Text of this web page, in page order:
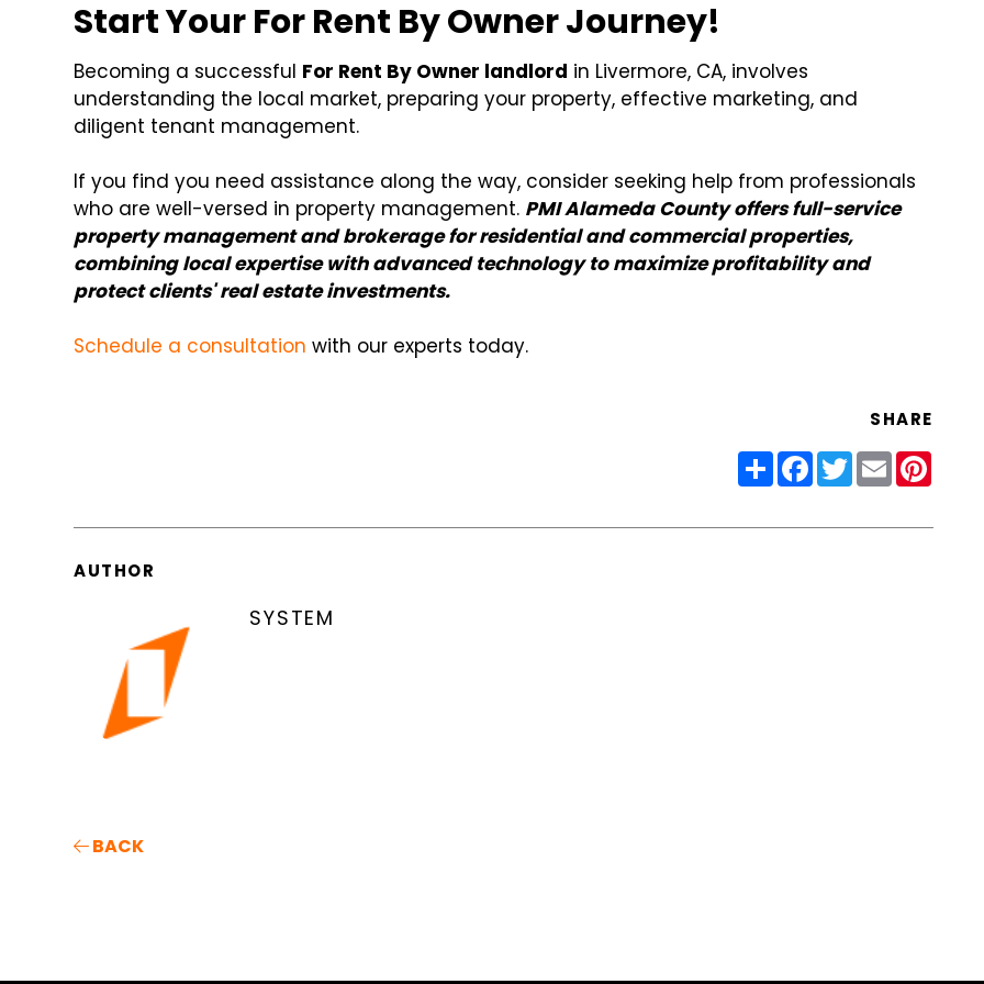
Start Your For Rent By Owner Journey!
Becoming a successful For Rent By Owner landlord in Livermore, CA, involves
understanding the local market, preparing your property, effective marketing, and
diligent tenant management.
If you find you need assistance along the way, consider seeking help from professionals
who are well-versed in property management. PMI Alameda County offers full-service
property management and brokerage for residential and commercial properties,
combining local expertise with advanced technology to maximize profitability and
protect clients' real estate investments.
Schedule a consultation with our experts today.
SHARE
ShareFacebook
Twitter
Email
AUTHOR
SYSTEM
BACK